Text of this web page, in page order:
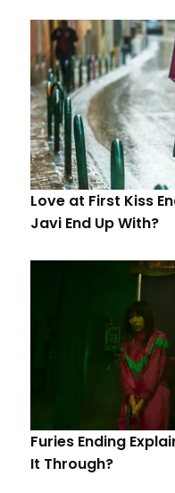
Love at First Kiss
Javi End Up With?
Furies Ending
It Through?